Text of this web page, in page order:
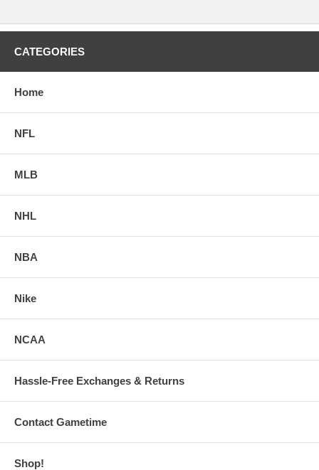
CATEGORIES
Home
NFL
MLB
NHL
NBA
Nike
NCAA
Hassle-Free Exchanges & Returns
Contact Gametime
Shop!